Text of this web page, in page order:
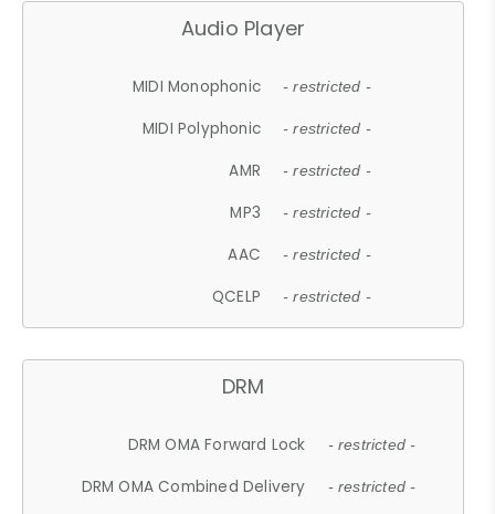
Audio Player
MIDI Monophonic - restricted -
MIDI Polyphonic - restricted -
AMR - restricted -
MP3 - restricted -
AAC - restricted -
QCELP - restricted -
DRM
DRM OMA Forward Lock - restricted -
DRM OMA Combined Delivery - restricted -